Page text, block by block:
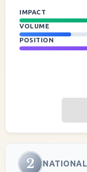
IMPACT
VOLUME
POSITION
2 NATIONAL